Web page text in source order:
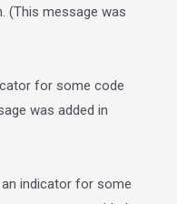
(This message was
for some code
was added in
indicator for some